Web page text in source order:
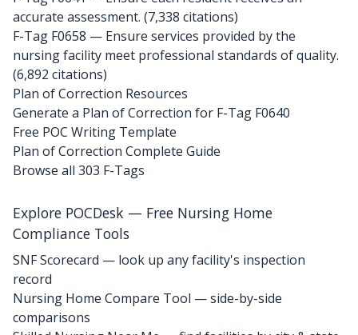
accurate assessment. (7,338 citations)
F-Tag F0658 — Ensure services provided by the
nursing facility meet professional standards of quality.
(6,892 citations)
Plan of Correction Resources
Generate a Plan of Correction for F-Tag F0640
Free POC Writing Template
Plan of Correction Complete Guide
Browse all 303 F-Tags
Explore POCDesk — Free Nursing Home
Compliance Tools
SNF Scorecard — look up any facility's inspection
record
Nursing Home Compare Tool — side-by-side
comparisons